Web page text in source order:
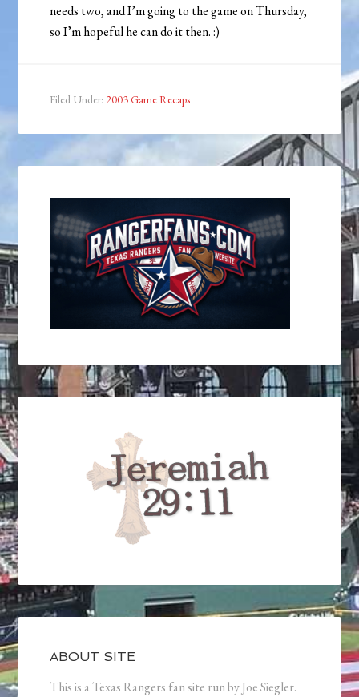
needs two, and I’m going to the game on Thursday,
so I’m hopeful he can do it then. :)
Filed Under: 2003 Game Recaps
ABOUT SITE
This is a Texas Rangers fan site run by Joe Siegler.